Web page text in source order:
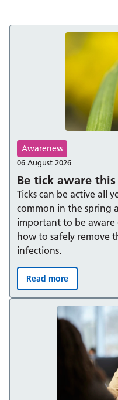
Be tick aware
Awareness
06 August 2026
Ticks can be active all
common in the spring
important to be
how to safely remove
infections.
Be tick aware this
Read more